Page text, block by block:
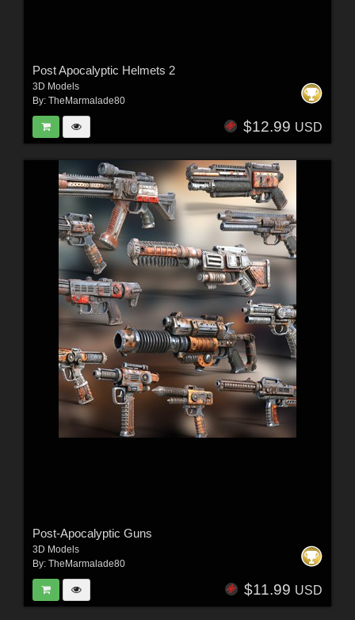
Post Apocalyptic Helmets 2
3D Models
By: TheMarmalade80
$12.99 USD
Post-Apocalyptic Guns
3D Models
By: TheMarmalade80
$11.99 USD